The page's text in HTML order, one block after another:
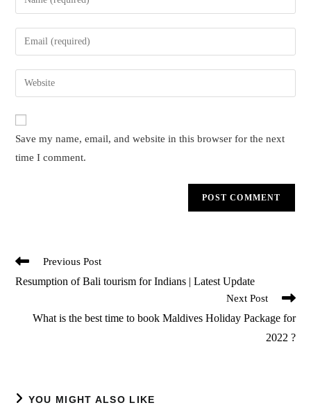
your
name
comment
Enter
your
email
address
Enter
your
URL
(optional)
Save my name, email, and website in this browser for the next
time I comment.
Read
articles
Previous Post
Resumption of Bali tourism for Indians | Latest Update
Next Post
What is the best time to book Maldives Holiday Package for
2022 ?
YOU MIGHT ALSO LIKE